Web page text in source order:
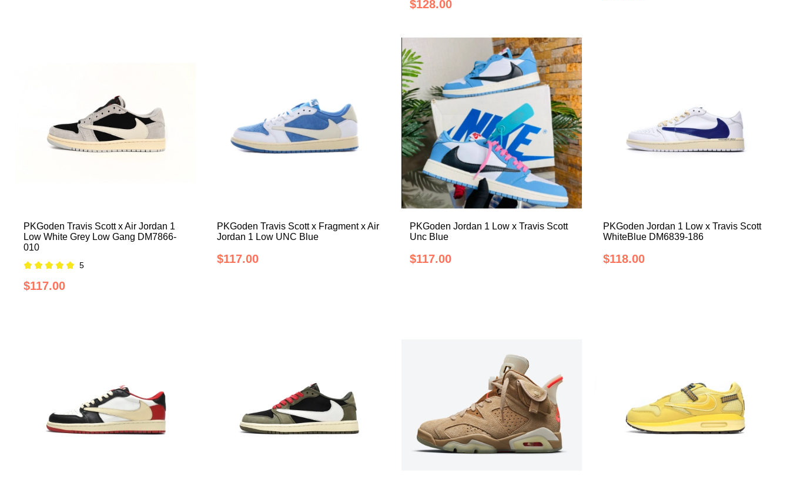
$128.00
PKGoden Travis Scott x Air Jordan 1
Low White Grey Low Gang DM7866-
010
5
$117.00
PKGoden Travis Scott x Fragment x Air
Jordan 1 Low UNC Blue
$117.00
PKGoden Jordan 1 Low x Travis Scott
Unc Blue
$117.00
PKGoden Jordan 1 Low x Travis Scott
WhiteBlue DM6839-186
$118.00